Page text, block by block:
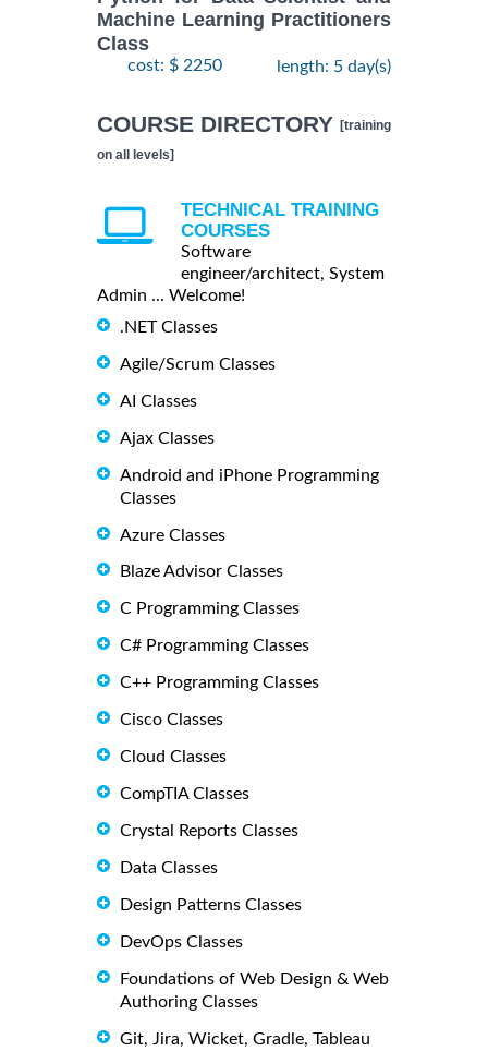
Machine Learning Practitioners
Class
cost: $ 2250 length: 5 day(s)
COURSE DIRECTORY [training
on all levels]
TECHNICAL TRAINING
COURSES
Software
engineer/architect, System
Admin ... Welcome!
.NET Classes
Agile/Scrum Classes
AI Classes
Ajax Classes
Android and iPhone Programming
Classes
Azure Classes
Blaze Advisor Classes
C Programming Classes
C# Programming Classes
C++ Programming Classes
Cisco Classes
Cloud Classes
CompTIA Classes
Crystal Reports Classes
Data Classes
Design Patterns Classes
DevOps Classes
Foundations of Web Design & Web
Authoring Classes
Git, Jira, Wicket, Gradle, Tableau